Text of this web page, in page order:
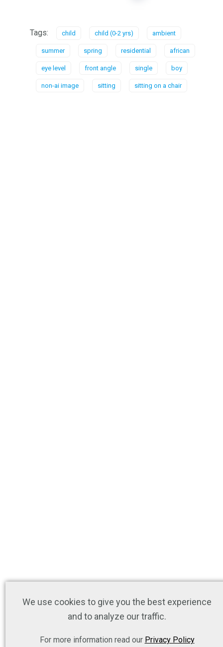
Tags: child child (0-2 yrs) ambient
summer spring residential african
eye level front angle single boy
non-ai image sitting sitting on a chair
We use cookies to give you the best experience
and to analyze our traffic.
For more information read our Privacy Policy